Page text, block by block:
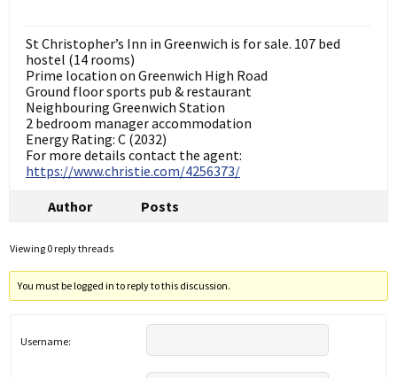
St Christopher’s Inn in Greenwich is for sale. 107 bed
hostel (14 rooms)
Prime location on Greenwich High Road
Ground floor sports pub & restaurant
Neighbouring Greenwich Station
2 bedroom manager accommodation
Energy Rating: C (2032)
For more details contact the agent:
https://www.christie.com/4256373/
Author
Posts
Viewing 0 reply threads
You must be logged in to reply to this discussion.
Username: